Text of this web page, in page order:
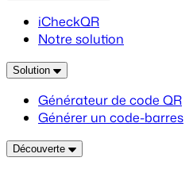
iCheckQR
Notre solution
Solution
Générateur de code QR
Générer un code-barres
Découverte